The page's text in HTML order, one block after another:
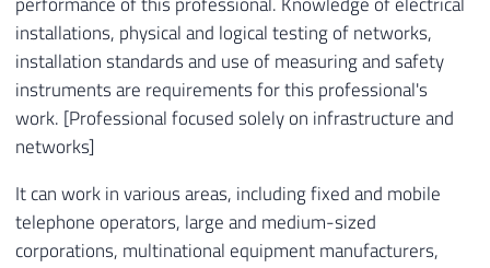
installations, physical and logical testing of networks,
installation standards and use of measuring and safety
instruments are requirements for this professional's
work. [Professional focused solely on infrastructure and
networks]
It can work in various areas, including fixed and mobile
telephone operators, large and medium-sized
corporations, multinational equipment manufacturers,